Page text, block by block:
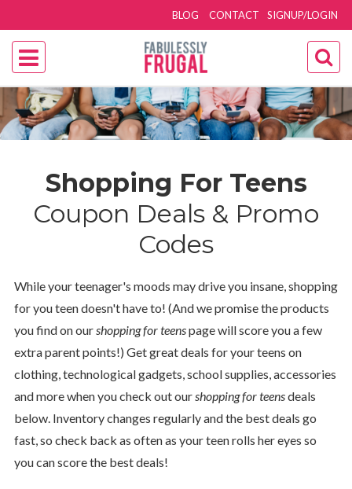
SIGNUP/LOGIN
BLOG CONTACT
Shopping For Teens
Coupon Deals & Promo
Codes
While your teenager's moods may drive you insane, shopping
for you teen doesn't have to! (And we promise the products
you find on ourshopping for teenspage will score you a few
extra parent points!) Get great deals for your teens on
clothing, technological gadgets, school supplies, accessories
and more when you check out ourshopping for teensdeals
below. Inventory changes regularly and the best deals go
fast, so check back as often as your teen rolls her eyes so
you can score the best deals!